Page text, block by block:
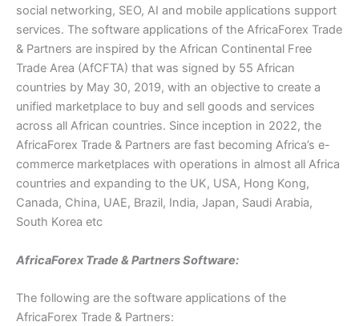
social networking, SEO, AI and mobile applications support
services. The software applications of the AfricaForex Trade
& Partners are inspired by the African Continental Free
Trade Area (AfCFTA) that was signed by 55 African
countries by May 30, 2019, with an objective to create a
unified marketplace to buy and sell goods and services
across all African countries. Since inception in 2022, the
AfricaForex Trade & Partners are fast becoming Africa’s e-
commerce marketplaces with operations in almost all Africa
countries and expanding to the UK, USA, Hong Kong,
Canada, China, UAE, Brazil, India, Japan, Saudi Arabia,
South Korea etc
AfricaForex Trade & Partners Software:
The following are the software applications of the
AfricaForex Trade & Partners: